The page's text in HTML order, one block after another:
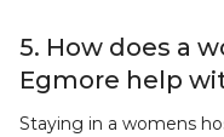
5. How does a
Egmore help
Staying in a womens